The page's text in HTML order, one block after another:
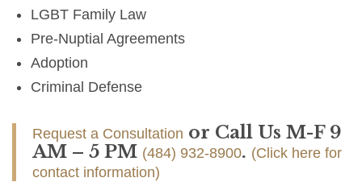
LGBT Family Law
Pre-Nuptial Agreements
Adoption
Criminal Defense
Request a Consultation or Call Us M-F 9
AM – 5 PM (484) 932-8900. (Click here for
contact information)